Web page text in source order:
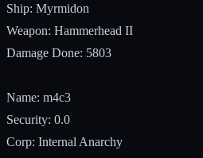
Ship: Myrmidon
Weapon: Hammerhead II
Damage Done: 5803
Name: m4c3
Security: 0.0
Corp: Internal Anarchy